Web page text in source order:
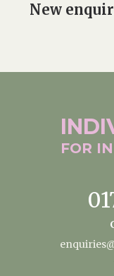
New
FOR